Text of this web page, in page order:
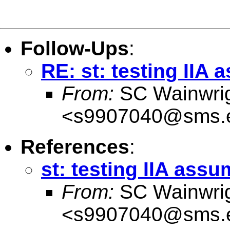
Follow-Ups:
RE: st: testing IIA
From: SC
<
References:
st: testing IIA
From: SC
<